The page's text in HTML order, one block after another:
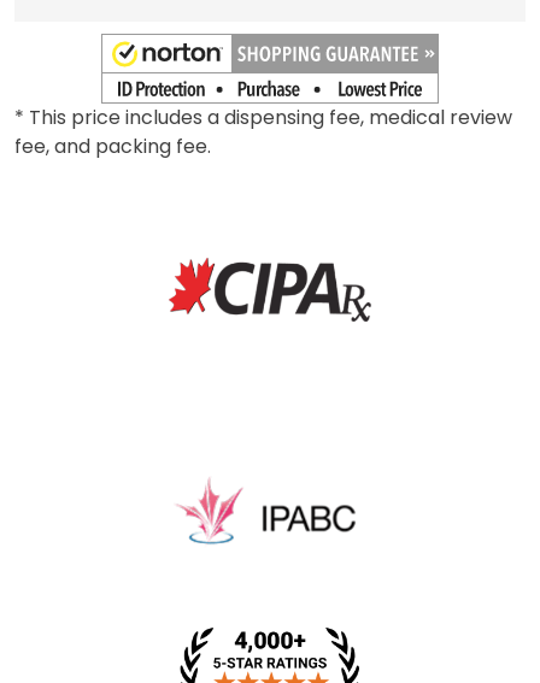
* This price includes a dispensing fee, medical review
fee, and packing fee.